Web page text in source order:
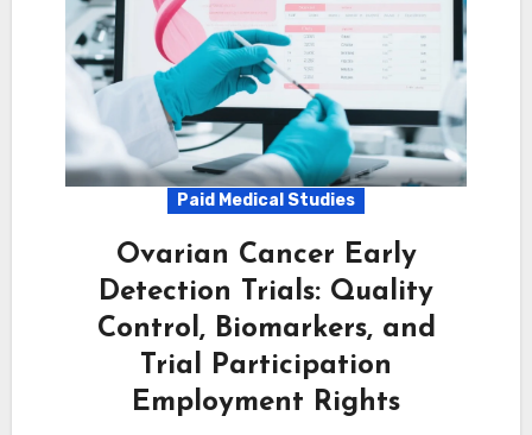
Paid Medical Studies
Ovarian Cancer Early
Detection Trials: Quality
Control, Biomarkers, and
Trial Participation
Employment Rights